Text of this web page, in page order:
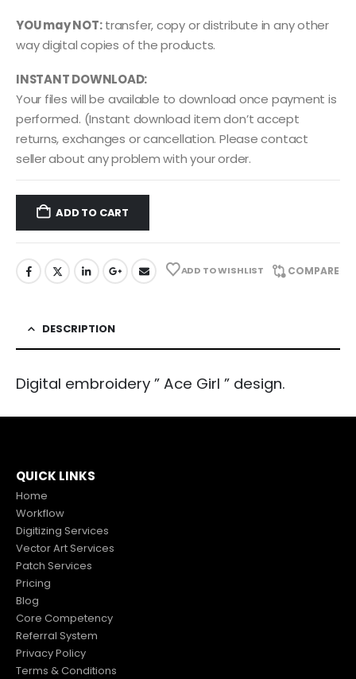
YOU may NOT:transfer, copy or distribute in any other
way digital copies of the products.
INSTANT DOWNLOAD:
Your files will be available to download once payment is
performed. (Instant download item don’t accept
returns, exchanges or cancellation. Please contact
seller about any problem with your order.
ADD TO CART
ADD TO WISHLIST COMPARE
DESCRIPTION
Digital embroidery ” Ace Girl ” design.
QUICK LINKS
Home
Workflow
Digitizing Services
Vector Art Services
Patch Services
Pricing
Blog
Core Competency
Referral System
Privacy Policy
Terms & Conditions